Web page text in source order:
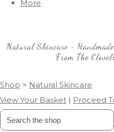
More
Natural Skincare -
From The
Shop > Natural Skincare
View Your Basket | Proceed